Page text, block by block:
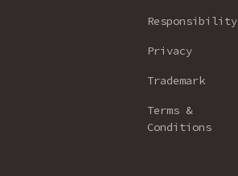
Responsibility
Privacy
Trademark
Terms &
Conditions